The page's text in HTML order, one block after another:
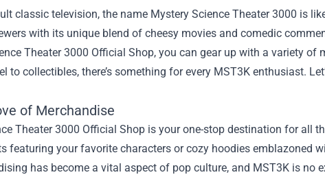
classic television, the name Mystery Science Theater 3000 is
with its unique blend of cheesy movies and comedic
Theater 3000 Official Shop, you can gear up with a variety of
to collectibles, there’s something for every MST3K enthusiast.
of Merchandise
Theater 3000 Official Shop is your one-stop destination for all
featuring your favorite characters or cozy hoodies emblazoned
has become a vital aspect of pop culture, and MST3K is no